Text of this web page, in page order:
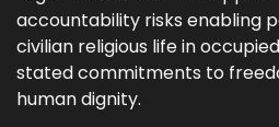
accountability risks enabling
civilian religious life in
stated commitments to
human dignity.